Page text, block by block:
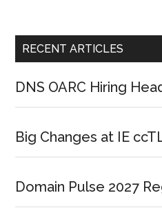
RECENT ARTICLES
DNS OARC Hiring
Big Changes at IE
Domain Pulse 2027